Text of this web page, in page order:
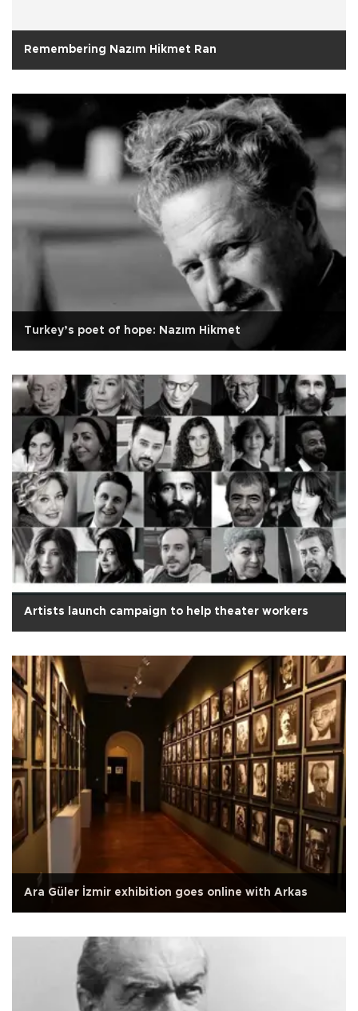
Remembering Nazım Hikmet Ran
Turkey’s poet of hope: Nazım Hikmet
Artists launch campaign to help theater workers
Ara Güler İzmir exhibition goes online with Arkas